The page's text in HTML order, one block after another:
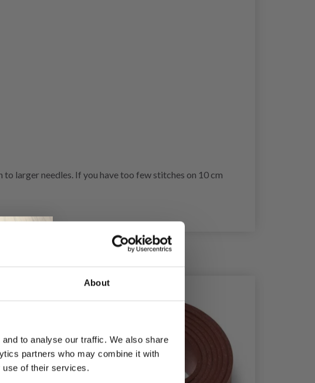
About
to analyse our traffic. We also share
partners who may combine it with
use of their services.
larger needles. If you have too few stitches on 10 cm